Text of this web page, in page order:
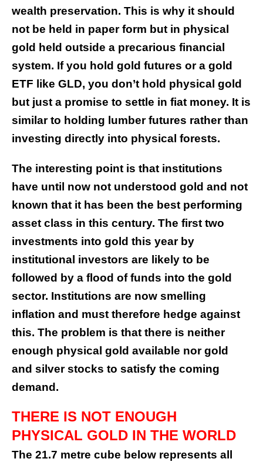
wealth preservation. This is why it should
not be held in paper form but in physical
gold held outside a precarious financial
system. If you hold gold futures or a gold
ETF like GLD, you don’t hold physical gold
but just a promise to settle in fiat money. It is
similar to holding lumber futures rather than
investing directly into physical forests.
The interesting point is that institutions
have until now not understood gold and not
known that it has been the best performing
asset class in this century. The first two
investments into gold this year by
institutional investors are likely to be
followed by a flood of funds into the gold
sector. Institutions are now smelling
inflation and must therefore hedge against
this. The problem is that there is neither
enough physical gold available nor gold
and silver stocks to satisfy the coming
demand.
THERE IS NOT ENOUGH
PHYSICAL GOLD IN THE WORLD
The 21.7 metre cube below represents all